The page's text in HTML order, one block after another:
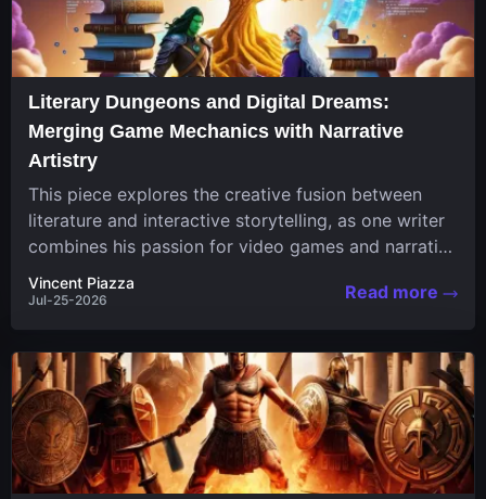
Literary Dungeons and Digital Dreams:
Merging Game Mechanics with Narrative
Artistry
This piece explores the creative fusion between
literature and interactive storytelling, as one writer
combines his passion for video games and narrative
in a unique...
Vincent Piazza
Jul-25-2026 Read more